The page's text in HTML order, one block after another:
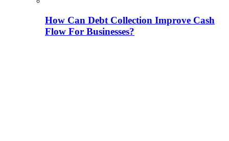
How Can Debt Collection Improve Cash
Flow For Businesses?